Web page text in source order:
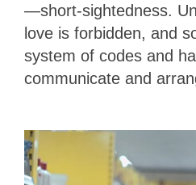
—short-sightedness.
love is forbidden, and
system of codes and
communicate and